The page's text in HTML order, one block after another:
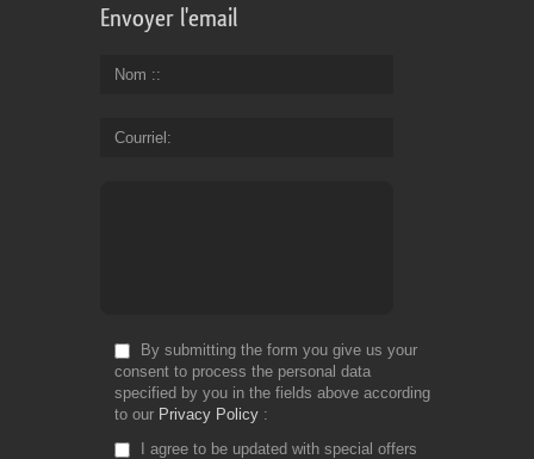
Envoyer l'email
Nom :
Courriel
By submitting the form you give us your
consent to process the personal data
specified by you in the fields above according
to our Privacy Policy
I agree to be updated with special offers